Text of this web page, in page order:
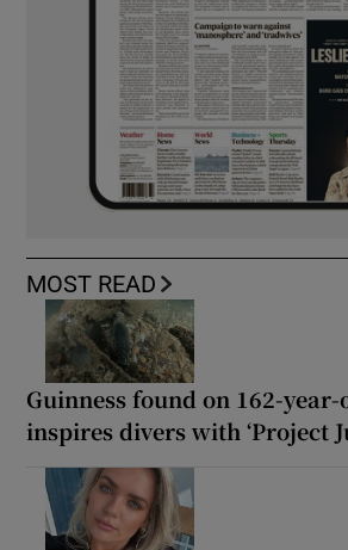
MOST READ
Guinness found on 162-
inspires divers with ‘Project